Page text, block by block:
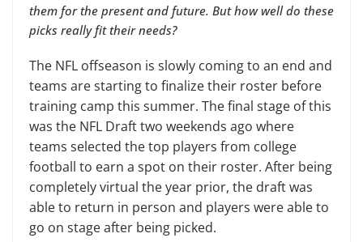
them for the present and future. But how well do these
picks really fit their needs?
The NFL offseason is slowly coming to an end and
teams are starting to finalize their roster before
training camp this summer. The final stage of this
was the NFL Draft two weekends ago where
teams selected the top players from college
football to earn a spot on their roster. After being
completely virtual the year prior, the draft was
able to return in person and players were able to
go on stage after being picked.